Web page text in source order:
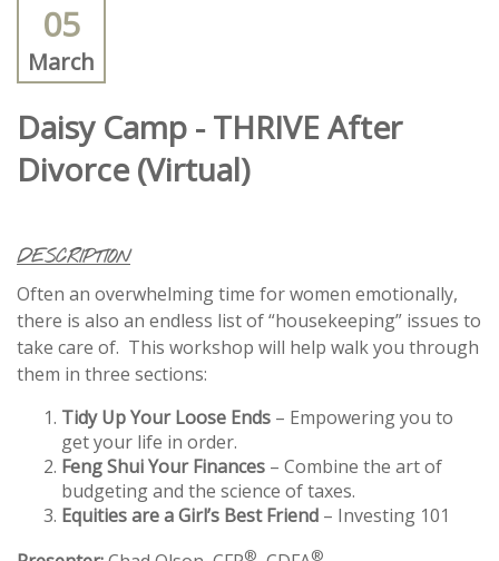
05
March
Daisy Camp - THRIVE After
Divorce (Virtual)
DESCRIPTION
Often an overwhelming time for women emotionally,
there is also an endless list of “housekeeping” issues to
take care of. This workshop will help walk you through
them in three sections:
Tidy Up Your Loose Ends – Empowering you to
get your life in order.
Feng Shui Your Finances – Combine the art of
budgeting and the science of taxes.
Equities are a Girl’s Best Friend – Investing 101
® ®